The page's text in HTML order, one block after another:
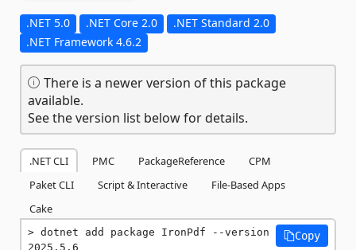
.NET 5.0 .NET Core 2.0
.NET Standard 2.0
.NET Framework 4.6.2
There is a newer version of this package
available.
See the version list below for details.
.NET CLI PMC PackageReference
CPM
Paket CLI
Script & Interactive
File-Based Apps
Cake
dotnet add package IronPdf --version
2025.5.6
Copy